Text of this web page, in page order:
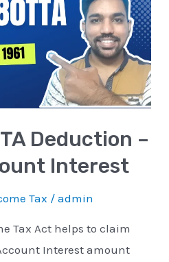
Deduction –
Interest
Tax /admin
Tax Act helps to claim
Interest amount